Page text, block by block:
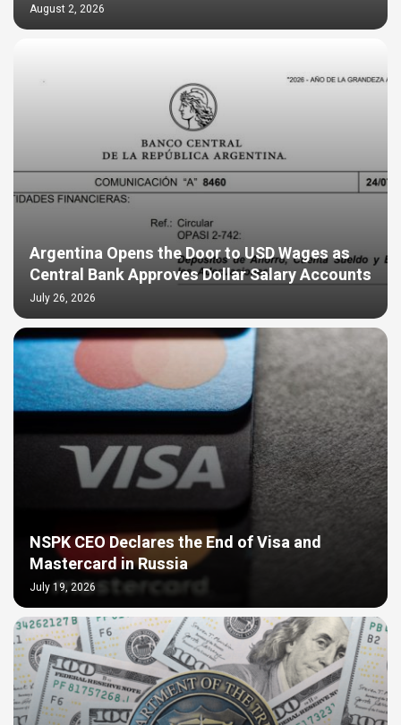
August 2, 2026
Argentina Opens the Door to USD Wages as
Central Bank Approves Dollar Salary Accounts
July 26, 2026
NSPK CEO Declares the End of Visa and
Mastercard in Russia
July 19, 2026